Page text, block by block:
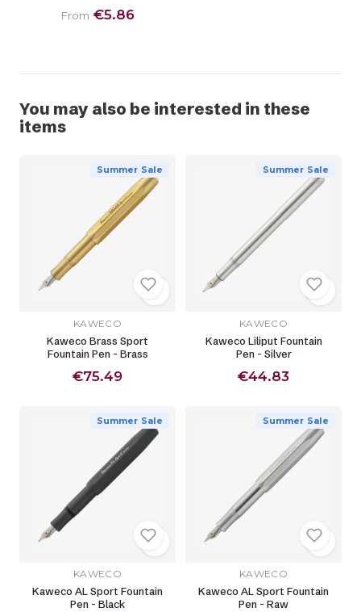
From €5.86
You may also be interested in these
items
Summer Sale
KAWECO
Kaweco Brass Sport
Fountain Pen - Brass
€75.49
Summer Sale
KAWECO
Kaweco Liliput Fountain
Pen - Silver
€44.83
Summer Sale
KAWECO
Kaweco AL Sport Fountain
Pen - Black
Summer Sale
KAWECO
Kaweco AL Sport Fountain
Pen - Raw